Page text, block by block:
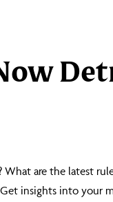
are the latest
insights into your